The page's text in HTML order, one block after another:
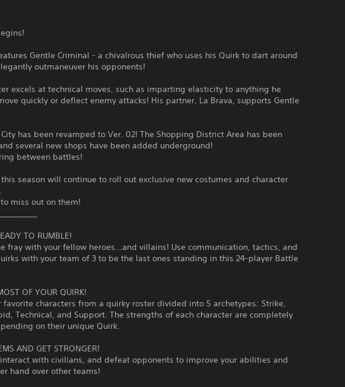
Gentle Criminal - a chivalrous thief who uses his Quirk to dart around
outmaneuver his opponents!
excels at technical moves, such as imparting elasticity to anything he
quickly or deflect enemy attacks! His partner, La Brava, supports Gentle
City has been revamped to Ver. 02! The Shopping District Area has been
several new shops have been added underground!
between battles!
season will continue to roll out exclusive new costumes and character
miss out on them!
TO RUMBLE!
fray with your fellow heroes...and villains! Use communication, tactics, and
with your team of 3 to be the last ones standing in this 24-player Battle
OF YOUR QUIRK!
favorite characters from a quirky roster divided into 5 archetypes: Strike,
Technical, and Support. The strengths of each character are completely
on their unique Quirk.
AND GET STRONGER!
with civilians, and defeat opponents to improve your abilities and
hand over other teams!